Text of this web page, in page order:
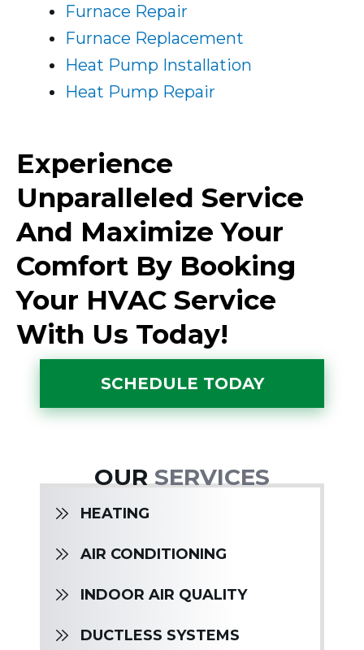
Furnace Repair
Furnace Replacement
Heat Pump Installation
Heat Pump Repair
Experience
Unparalleled Service
And Maximize Your
Comfort By Booking
Your HVAC Service
With Us Today!
SCHEDULE TODAY
OURSERVICES
HEATING
AIR CONDITIONING
INDOOR AIR QUALITY
DUCTLESS SYSTEMS